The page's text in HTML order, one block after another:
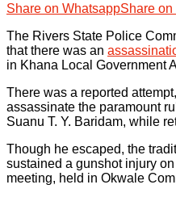
Share on WhatsappShare
The Rivers State Police
that there was an
in Khana Local Government
There was a reported
assassinate the paramount
Suanu T. Y. Baridam, while
Though he escaped, the
sustained a gunshot injury
meeting, held in Okwale